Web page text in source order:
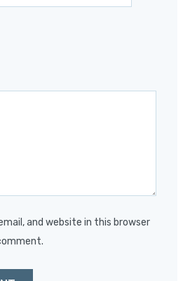
and website in this browser